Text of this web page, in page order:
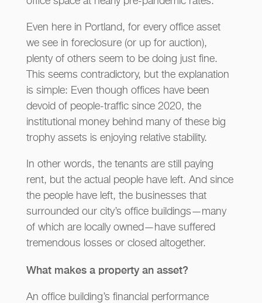
Even here in Portland, for every office asset
we see in foreclosure (or up for auction),
plenty of others seem to be doing just fine.
This seems contradictory, but the explanation
is simple: Even though offices have been
devoid of people-traffic since 2020, the
institutional money behind many of these big
trophy assets is enjoying relative stability.
In other words, the tenants are still paying
rent, but the actual people have left. And since
the people have left, the businesses that
surrounded our city’s office buildings—many
of which are locally owned—have suffered
tremendous losses or closed altogether.
What makes a property an asset?
An office building’s financial performance